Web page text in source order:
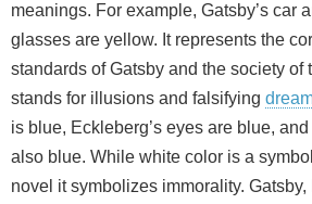
meanings. For example, Gatsby’s car
glasses are yellow. It represents the
standards of Gatsby and the society of
stands for illusions and falsifying
is blue, Eckleberg’s eyes are blue,
also blue. While white color is a
novel it symbolizes immorality.